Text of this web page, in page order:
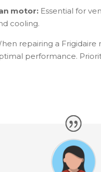
motor: Essential for
cooling.
repairing a
performance.